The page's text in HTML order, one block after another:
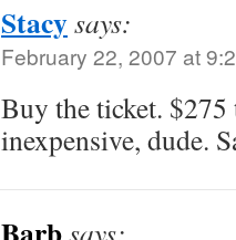
Stacysays:
February 22, 2007 at
Buy the ticket. $275
inexpensive, dude.
says: